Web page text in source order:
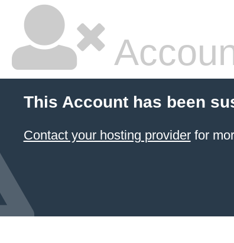
This Account has been
Contact your hosting providerfor